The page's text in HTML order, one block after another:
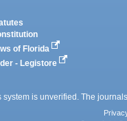
of Florida
- Legistore
system is unverified. The